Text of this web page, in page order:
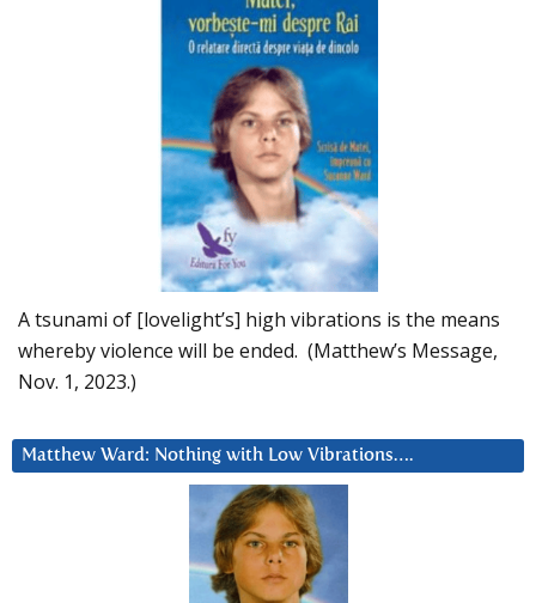
A tsunami of [lovelight’s] high vibrations is the means
whereby violence will be ended. (Matthew’s Message,
Nov. 1, 2023.)
Matthew Ward: Nothing with Low Vibrations….